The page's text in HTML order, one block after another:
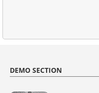
DEMO SECTION